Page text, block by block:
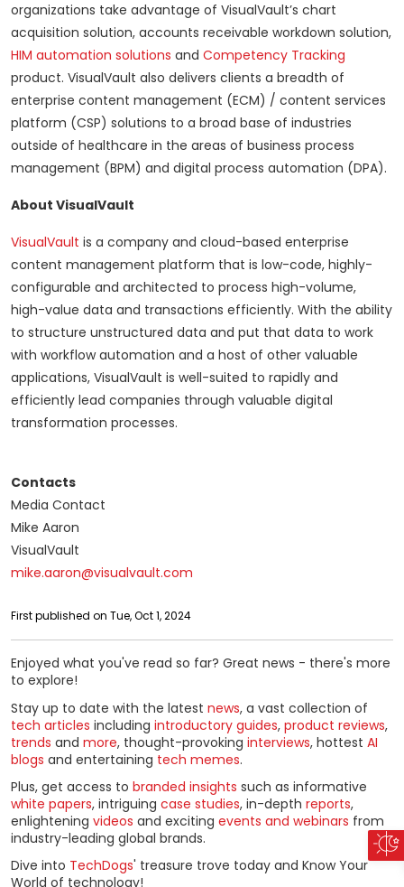
organizations take advantage of VisualVault’s chart
acquisition solution, accounts receivable workdown solution,
HIM automation solutions and Competency Tracking
product. VisualVault also delivers clients a breadth of
enterprise content management (ECM) / content services
platform (CSP) solutions to a broad base of industries
outside of healthcare in the areas of business process
management (BPM) and digital process automation (DPA).
About VisualVault
VisualVault is a company and cloud-based enterprise
content management platform that is low-code, highly-
configurable and architected to process high-volume,
high-value data and transactions efficiently. With the ability
to structure unstructured data and put that data to work
with workflow automation and a host of other valuable
applications, VisualVault is well-suited to rapidly and
efficiently lead companies through valuable digital
transformation processes.
Contacts
Media Contact
Mike Aaron
VisualVault
mike.aaron@visualvault.com
First published on Tue, Oct 1, 2024
Enjoyed what you've read so far? Great news - there's more
to explore!
Stay up to date with the latest news, a vast collection of
tech articles including introductory guides, product reviews,
trends and more, thought-provoking interviews, hottest AI
blogs and entertaining tech memes.
Plus, get access to branded insights such as informative
white papers, intriguing case studies, in-depth reports,
enlightening videos and exciting events and webinars from
industry-leading global brands.
Dive into TechDogs' treasure trove today and Know Your
World of technology!